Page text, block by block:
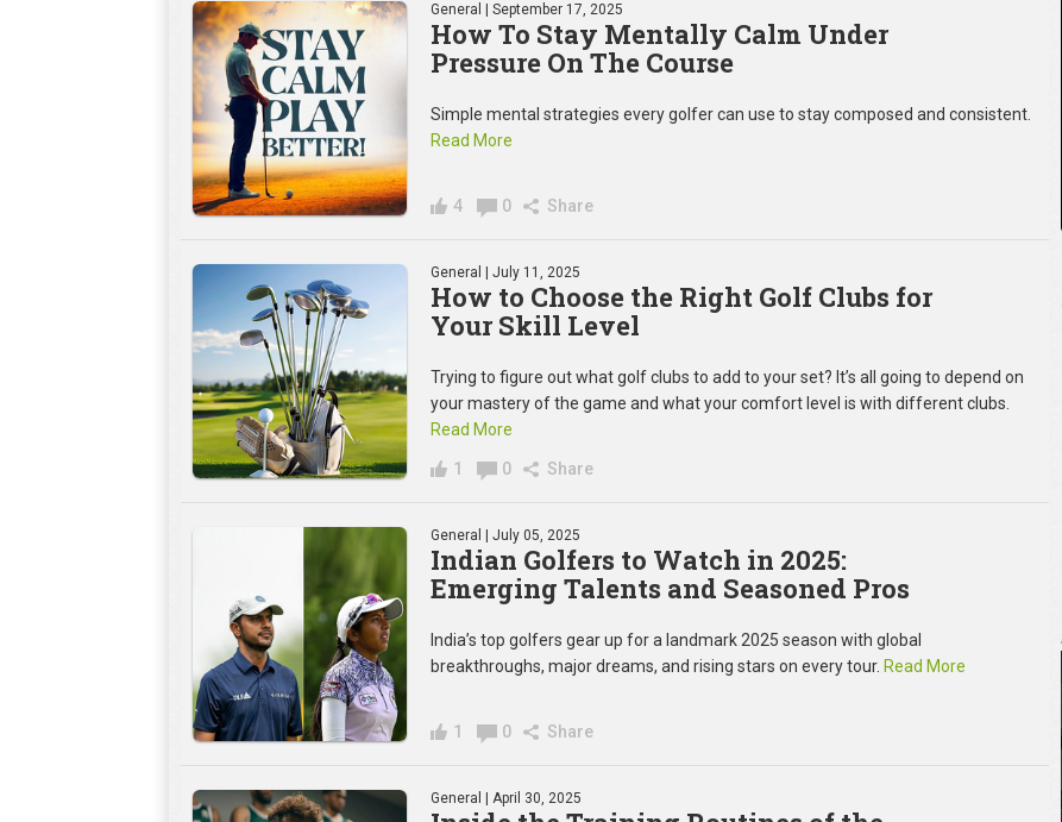
General | September 17, 2025
How To Stay Mentally Calm Under
Pressure On The Course
Simple mental strategies every golfer can use to stay composed and consistent.
Read More
4 0 Share
General | July 11, 2025
How to Choose the Right Golf Clubs for
Your Skill Level
Trying to figure out what golf clubs to add to your set? It’s all going to depend on
your mastery of the game and what your comfort level is with different clubs.
Read More
1 0 Share
General | July 05, 2025
Indian Golfers to Watch in 2025:
Emerging Talents and Seasoned Pros
India’s top golfers gear up for a landmark 2025 season with global
breakthroughs, major dreams, and rising stars on every tour. Read More
1 0 Share
General | April 30, 2025